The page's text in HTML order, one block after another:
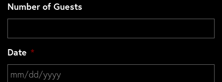
Number of Guests
Date *